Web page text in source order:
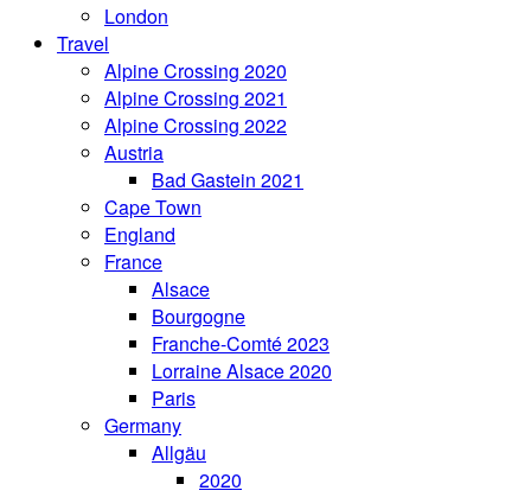
London
Travel
Alpine Crossing 2020
Alpine Crossing 2021
Alpine Crossing 2022
Austria
Bad Gastein 2021
Cape Town
England
France
Alsace
Bourgogne
Franche-Comté 2023
Lorraine Alsace 2020
Paris
Germany
Allgäu
2020